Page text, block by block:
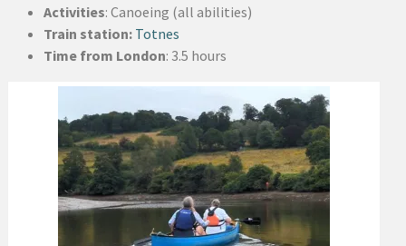
Activities: Canoeing (all abilities)
Train station: Totnes
Time from London: 3.5 hours